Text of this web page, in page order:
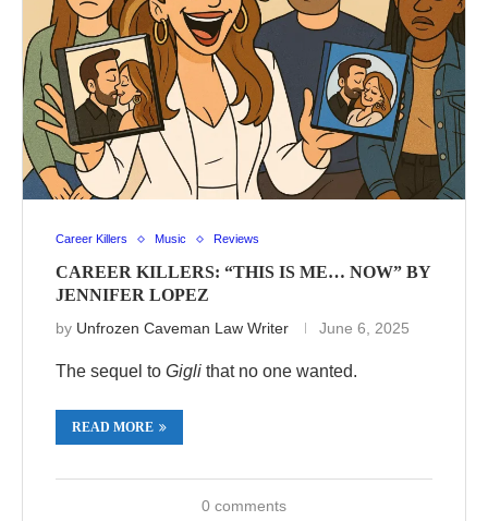
Career Killers Music Reviews
CAREER KILLERS: “THIS IS ME… NOW” BY
JENNIFER LOPEZ
by Unfrozen Caveman Law Writer June 6, 2025
The sequel to Gigli that no one wanted.
READ MORE
0 comments